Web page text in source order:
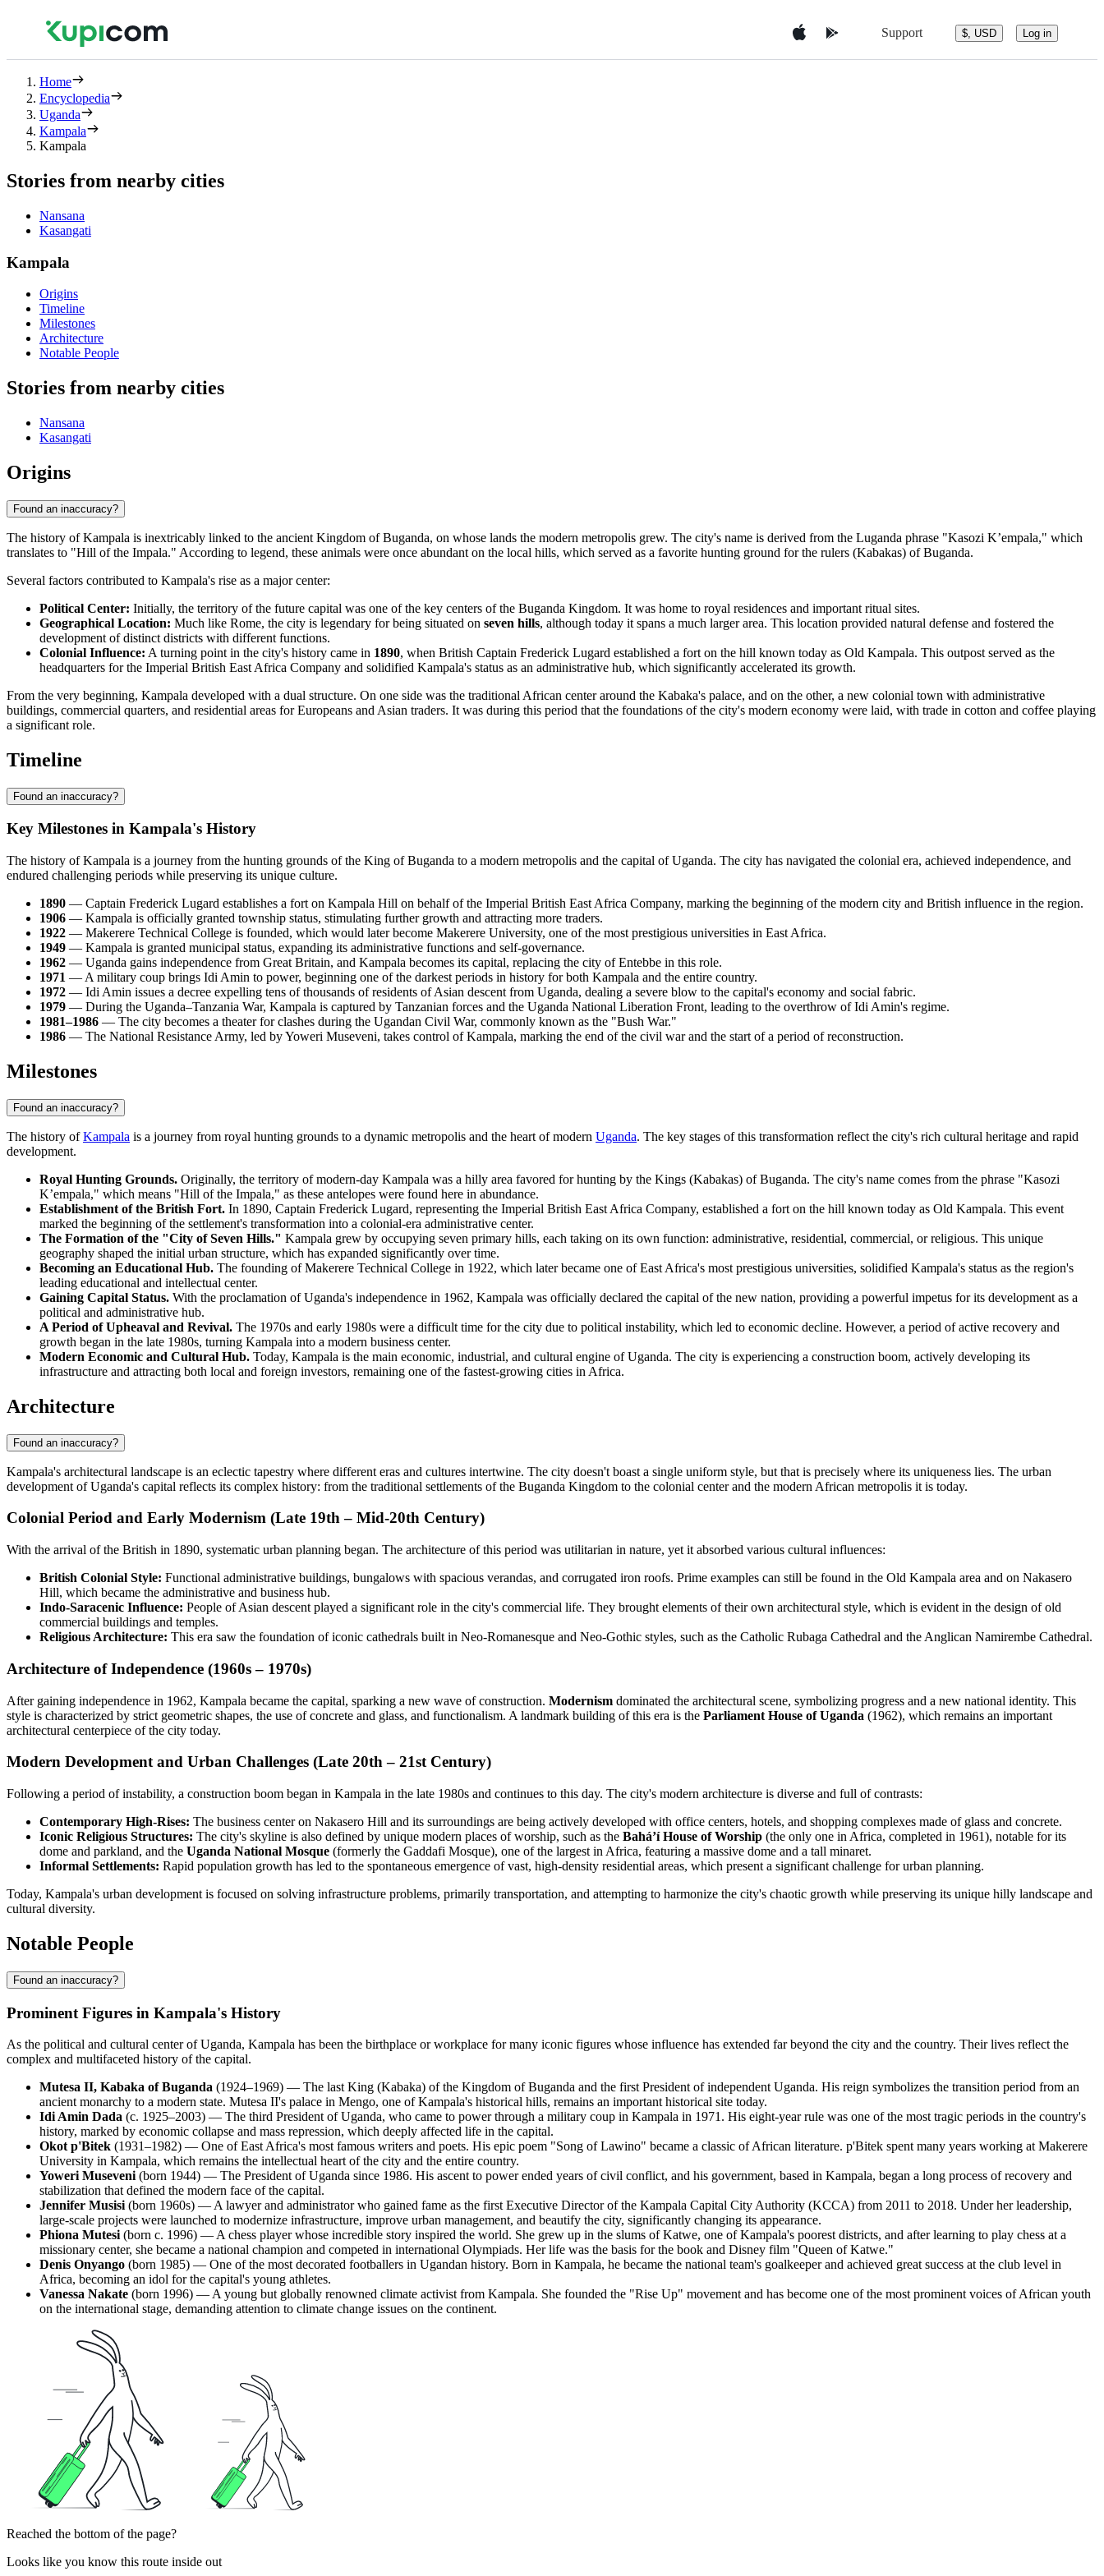
Support $, USD Log in
Home
Encyclopedia
Uganda
Kampala
Kampala
Stories from nearby cities
Nansana
Kasangati
Kampala
Origins
Timeline
Milestones
Architecture
Notable People
Stories from nearby cities
Nansana
Kasangati
Origins
Found an inaccuracy?
The history of Kampala is inextricably linked to the ancient Kingdom of Buganda, on whose lands the modern metropolis grew. The city's name is derived from the Luganda phrase "Kasozi K’empala," which
translates to "Hill of the Impala." According to legend, these animals were once abundant on the local hills, which served as a favorite hunting ground for the rulers (Kabakas) of Buganda.
Several factors contributed to Kampala's rise as a major center:
Political Center: Initially, the territory of the future capital was one of the key centers of the Buganda Kingdom. It was home to royal residences and important ritual sites.
Geographical Location: Much like Rome, the city is legendary for being situated on seven hills, although today it spans a much larger area. This location provided natural defense and fostered the
development of distinct districts with different functions.
Colonial Influence: A turning point in the city's history came in 1890, when British Captain Frederick Lugard established a fort on the hill known today as Old Kampala. This outpost served as the
headquarters for the Imperial British East Africa Company and solidified Kampala's status as an administrative hub, which significantly accelerated its growth.
From the very beginning, Kampala developed with a dual structure. On one side was the traditional African center around the Kabaka's palace, and on the other, a new colonial town with administrative
buildings, commercial quarters, and residential areas for Europeans and Asian traders. It was during this period that the foundations of the city's modern economy were laid, with trade in cotton and coffee playing
a significant role.
Timeline
Found an inaccuracy?
Key Milestones in Kampala's History
The history of Kampala is a journey from the hunting grounds of the King of Buganda to a modern metropolis and the capital of Uganda. The city has navigated the colonial era, achieved independence, and
endured challenging periods while preserving its unique culture.
1890 — Captain Frederick Lugard establishes a fort on Kampala Hill on behalf of the Imperial British East Africa Company, marking the beginning of the modern city and British influence in the region.
1906 — Kampala is officially granted township status, stimulating further growth and attracting more traders.
1922 — Makerere Technical College is founded, which would later become Makerere University, one of the most prestigious universities in East Africa.
1949 — Kampala is granted municipal status, expanding its administrative functions and self-governance.
1962 — Uganda gains independence from Great Britain, and Kampala becomes its capital, replacing the city of Entebbe in this role.
1971 — A military coup brings Idi Amin to power, beginning one of the darkest periods in history for both Kampala and the entire country.
1972 — Idi Amin issues a decree expelling tens of thousands of residents of Asian descent from Uganda, dealing a severe blow to the capital's economy and social fabric.
1979 — During the Uganda–Tanzania War, Kampala is captured by Tanzanian forces and the Uganda National Liberation Front, leading to the overthrow of Idi Amin's regime.
1981–1986 — The city becomes a theater for clashes during the Ugandan Civil War, commonly known as the "Bush War."
1986 — The National Resistance Army, led by Yoweri Museveni, takes control of Kampala, marking the end of the civil war and the start of a period of reconstruction.
Milestones
Found an inaccuracy?
The history ofKampala is a journey from royal hunting grounds to a dynamic metropolis and the heart of modern Uganda. The key stages of this transformation reflect the city's rich cultural heritage and rapid
development.
Royal Hunting Grounds. Originally, the territory of modern-day Kampala was a hilly area favored for hunting by the Kings (Kabakas) of Buganda. The city's name comes from the phrase "Kasozi
K’empala," which means "Hill of the Impala," as these antelopes were found here in abundance.
Establishment of the British Fort. In 1890, Captain Frederick Lugard, representing the Imperial British East Africa Company, established a fort on the hill known today as Old Kampala. This event
marked the beginning of the settlement's transformation into a colonial-era administrative center.
The Formation of the "City of Seven Hills." Kampala grew by occupying seven primary hills, each taking on its own function: administrative, residential, commercial, or religious. This unique
geography shaped the initial urban structure, which has expanded significantly over time.
Becoming an Educational Hub. The founding of Makerere Technical College in 1922, which later became one of East Africa's most prestigious universities, solidified Kampala's status as the region's
leading educational and intellectual center.
Gaining Capital Status. With the proclamation of Uganda's independence in 1962, Kampala was officially declared the capital of the new nation, providing a powerful impetus for its development as a
political and administrative hub.
A Period of Upheaval and Revival. The 1970s and early 1980s were a difficult time for the city due to political instability, which led to economic decline. However, a period of active recovery and
growth began in the late 1980s, turning Kampala into a modern business center.
Modern Economic and Cultural Hub. Today, Kampala is the main economic, industrial, and cultural engine ofUganda. The city is experiencing a construction boom, actively developing its
infrastructure and attracting both local and foreign investors, remaining one of the fastest-growing cities in Africa.
Architecture
Found an inaccuracy?
Kampala's architectural landscape is an eclectic tapestry where different eras and cultures intertwine. The city doesn't boast a single uniform style, but that is precisely where its uniqueness lies. The urban
development of Uganda's capital reflects its complex history: from the traditional settlements of the Buganda Kingdom to the colonial center and the modern African metropolis it is today.
Colonial Period and Early Modernism (Late 19th – Mid-20th Century)
With the arrival of the British in 1890, systematic urban planning began. The architecture of this period was utilitarian in nature, yet it absorbed various cultural influences:
British Colonial Style: Functional administrative buildings, bungalows with spacious verandas, and corrugated iron roofs. Prime examples can still be found in the Old Kampala area and on Nakasero
Hill, which became the administrative and business hub.
Indo-Saracenic Influence: People of Asian descent played a significant role in the city's commercial life. They brought elements of their own architectural style, which is evident in the design of old
commercial buildings and temples.
Religious Architecture: This era saw the foundation of iconic cathedrals built in Neo-Romanesque and Neo-Gothic styles, such as the Catholic Rubaga Cathedral and the Anglican Namirembe Cathedral.
Architecture of Independence (1960s – 1970s)
After gaining independence in 1962, Kampala became the capital, sparking a new wave of construction. Modernism dominated the architectural scene, symbolizing progress and a new national identity. This
style is characterized by strict geometric shapes, the use of concrete and glass, and functionalism. A landmark building of this era is the Parliament House of Uganda (1962), which remains an important
architectural centerpiece of the city today.
Modern Development and Urban Challenges (Late 20th – 21st Century)
Following a period of instability, a construction boom began in Kampala in the late 1980s and continues to this day. The city's modern architecture is diverse and full of contrasts:
Contemporary High-Rises: The business center on Nakasero Hill and its surroundings are being actively developed with office centers, hotels, and shopping complexes made of glass and concrete.
Iconic Religious Structures: The city's skyline is also defined by unique modern places of worship, such as the Baháʼí House of Worship (the only one in Africa, completed in 1961), notable for its
dome and parkland, and the Uganda National Mosque (formerly the Gaddafi Mosque), one of the largest in Africa, featuring a massive dome and a tall minaret.
Informal Settlements: Rapid population growth has led to the spontaneous emergence of vast, high-density residential areas, which present a significant challenge for urban planning.
Today, Kampala's urban development is focused on solving infrastructure problems, primarily transportation, and attempting to harmonize the city's chaotic growth while preserving its unique hilly landscape and
cultural diversity.
Notable People
Found an inaccuracy?
Prominent Figures in Kampala's History
As the political and cultural center of Uganda, Kampala has been the birthplace or workplace for many iconic figures whose influence has extended far beyond the city and the country. Their lives reflect the
complex and multifaceted history of the capital.
Mutesa II, Kabaka of Buganda (1924–1969) — The last King (Kabaka) of the Kingdom of Buganda and the first President of independent Uganda. His reign symbolizes the transition period from an
ancient monarchy to a modern state. Mutesa II's palace in Mengo, one of Kampala's historical hills, remains an important historical site today.
Idi Amin Dada (c. 1925–2003) — The third President of Uganda, who came to power through a military coup in Kampala in 1971. His eight-year rule was one of the most tragic periods in the country's
history, marked by economic collapse and mass repression, which deeply affected life in the capital.
Okot p'Bitek (1931–1982) — One of East Africa's most famous writers and poets. His epic poem "Song of Lawino" became a classic of African literature. p'Bitek spent many years working at Makerere
University in Kampala, which remains the intellectual heart of the city and the entire country.
Yoweri Museveni (born 1944) — The President of Uganda since 1986. His ascent to power ended years of civil conflict, and his government, based in Kampala, began a long process of recovery and
stabilization that defined the modern face of the capital.
Jennifer Musisi (born 1960s) — A lawyer and administrator who gained fame as the first Executive Director of the Kampala Capital City Authority (KCCA) from 2011 to 2018. Under her leadership,
large-scale projects were launched to modernize infrastructure, improve urban management, and beautify the city, significantly changing its appearance.
Phiona Mutesi (born c. 1996) — A chess player whose incredible story inspired the world. She grew up in the slums of Katwe, one of Kampala's poorest districts, and after learning to play chess at a
missionary center, she became a national champion and competed in international Olympiads. Her life was the basis for the book and Disney film "Queen of Katwe."
Denis Onyango (born 1985) — One of the most decorated footballers in Ugandan history. Born in Kampala, he became the national team's goalkeeper and achieved great success at the club level in
Africa, becoming an idol for the capital's young athletes.
Vanessa Nakate (born 1996) — A young but globally renowned climate activist from Kampala. She founded the "Rise Up" movement and has become one of the most prominent voices of African youth
on the international stage, demanding attention to climate change issues on the continent.
Reached the bottom of the page?
Looks like you know this route inside out